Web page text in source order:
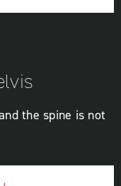
the spine is not